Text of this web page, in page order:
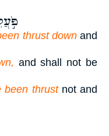
thrust downand
and shall not be
been thrustnot and